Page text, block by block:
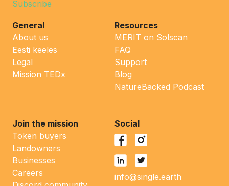
General
About us
Eesti keeles
Legal
Mission TEDx
Resources
MERIT on Solscan
FAQ
Support
Blog
NatureBacked Podcast
Join the mission
Token buyers
Landowners
Businesses
Careers
Social
info@single.earth